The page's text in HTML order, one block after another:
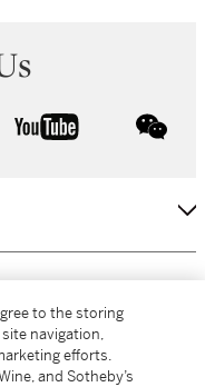
youtube
to the storing
navigation,
efforts.
and Sotheby’s